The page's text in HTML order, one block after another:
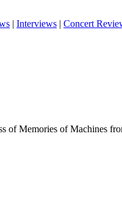
| Interviews | Concert
of Memories of Machines